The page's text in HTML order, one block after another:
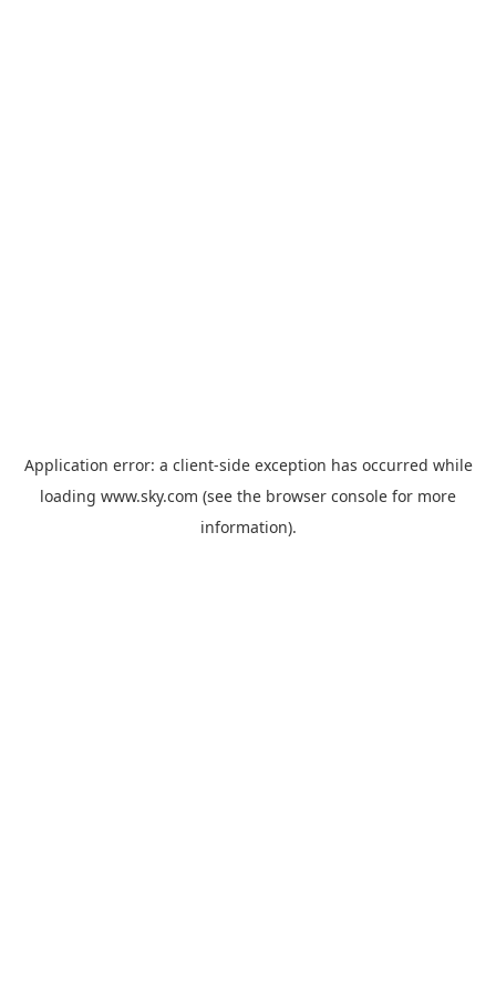
Application error: a client-side exception has occurred while
loading www.sky.com (see the browser console for more
information).